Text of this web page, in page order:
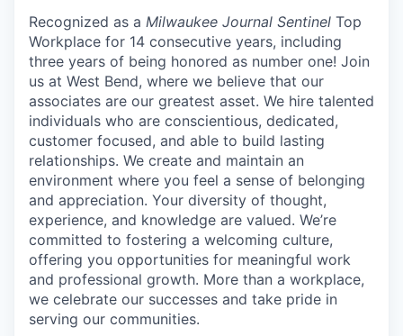
Recognized as a Milwaukee Journal Sentinel Top
Workplace for 14 consecutive years, including
three years of being honored as number one! Join
us at West Bend, where we believe that our
associates are our greatest asset. We hire talented
individuals who are conscientious, dedicated,
customer focused, and able to build lasting
relationships. We create and maintain an
environment where you feel a sense of belonging
and appreciation. Your diversity of thought,
experience, and knowledge are valued. We’re
committed to fostering a welcoming culture,
offering you opportunities for meaningful work
and professional growth. More than a workplace,
we celebrate our successes and take pride in
serving our communities.